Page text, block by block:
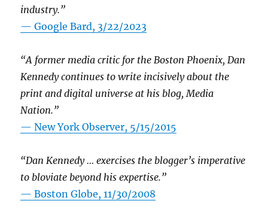
industry.”
— Google Bard, 3/22/2023
“A former media critic for the Boston Phoenix, Dan
Kennedy continues to write incisively about the
print and digital universe at his blog, Media
Nation.”
—New York Observer, 5/15/2015
“Dan Kennedy … exercises the blogger’s imperative
to bloviate beyond his expertise.”
—Boston Globe, 11/30/2008